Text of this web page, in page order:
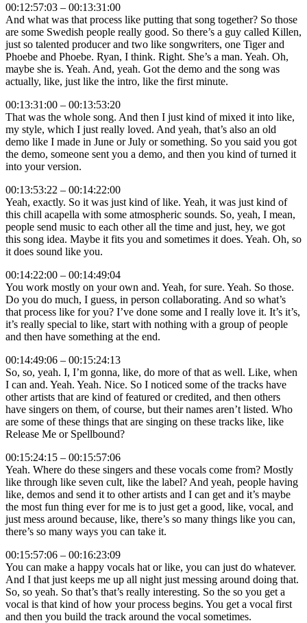
00:12:57:03 – 00:13:31:00
And what was that process like putting that song together? So those
are some Swedish people really good. So there’s a guy called Killen,
just so talented producer and two like songwriters, one Tiger and
Phoebe and Phoebe. Ryan, I think. Right. She’s a man. Yeah. Oh,
maybe she is. Yeah. And, yeah. Got the demo and the song was
actually, like, just like the intro, like the first minute.
00:13:31:00 – 00:13:53:20
That was the whole song. And then I just kind of mixed it into like,
my style, which I just really loved. And yeah, that’s also an old
demo like I made in June or July or something. So you said you got
the demo, someone sent you a demo, and then you kind of turned it
into your version.
00:13:53:22 – 00:14:22:00
Yeah, exactly. So it was just kind of like. Yeah, it was just kind of
this chill acapella with some atmospheric sounds. So, yeah, I mean,
people send music to each other all the time and just, hey, we got
this song idea. Maybe it fits you and sometimes it does. Yeah. Oh, so
it does sound like you.
00:14:22:00 – 00:14:49:04
You work mostly on your own and. Yeah, for sure. Yeah. So those.
Do you do much, I guess, in person collaborating. And so what’s
that process like for you? I’ve done some and I really love it. It’s it’s,
it’s really special to like, start with nothing with a group of people
and then have something at the end.
00:14:49:06 – 00:15:24:13
So, so, yeah. I, I’m gonna, like, do more of that as well. Like, when
I can and. Yeah. Yeah. Nice. So I noticed some of the tracks have
other artists that are kind of featured or credited, and then others
have singers on them, of course, but their names aren’t listed. Who
are some of these things that are singing on these tracks like, like
Release Me or Spellbound?
00:15:24:15 – 00:15:57:06
Yeah. Where do these singers and these vocals come from? Mostly
like through like seven cult, like the label? And yeah, people having
like, demos and send it to other artists and I can get and it’s maybe
the most fun thing ever for me is to just get a good, like, vocal, and
just mess around because, like, there’s so many things like you can,
there’s so many ways you can take it.
00:15:57:06 – 00:16:23:09
You can make a happy vocals hat or like, you can just do whatever.
And I that just keeps me up all night just messing around doing that.
So, so yeah. So that’s that’s really interesting. So the so you get a
vocal is that kind of how your process begins. You get a vocal first
and then you build the track around the vocal sometimes.